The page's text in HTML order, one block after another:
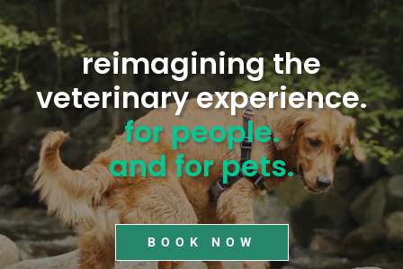
Player
reimagining the
veterinary experience.
for people.
and for pets.
BOOK NOW